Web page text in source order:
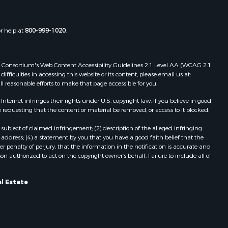
help at800-999-1020.
Web Content Accessibility Guidelines 2.1 Level AA (WCAG 2.1
in accessing this website or its content, please email us at:
efforts to make that page accessible for you.
infringes their rights under U.S. copyright law. If you believe in good
that the content or material be removed, or access to it blocked.
of claimed infringement; (2) description of the alleged infringing
(4) a statement by you that you have a good faith belief that the
penalty of perjury, that the information in the notification is accurate and
authorized to act on the copyright owner’s behalf. Failure to include all of
Estate